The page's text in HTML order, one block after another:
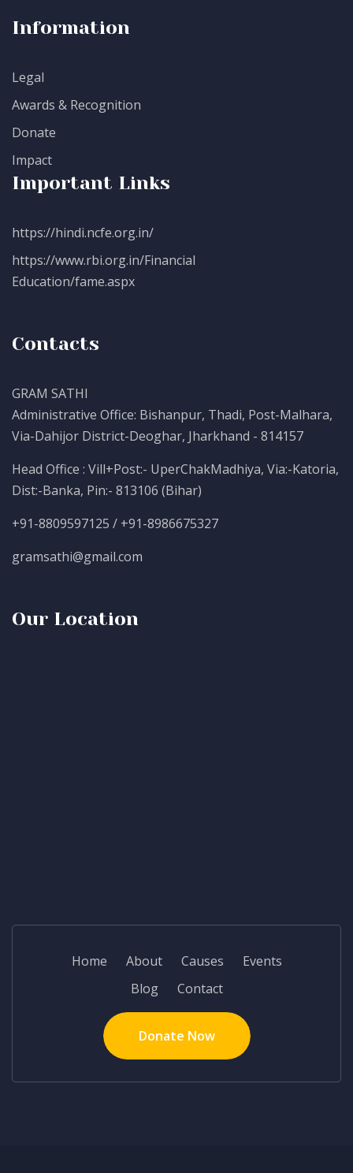
Information
Legal
Awards & Recognition
Donate
Impact
Important Links
https://hindi.ncfe.org.in/
https://www.rbi.org.in/Financial
Education/fame.aspx
Contacts
GRAM SATHI
Administrative Office: Bishanpur, Thadi, Post-Malhara,
Via-Dahijor District-Deoghar, Jharkhand - 814157
Head Office : Vill+Post:- UperChakMadhiya, Via:-Katoria,
Dist:-Banka, Pin:- 813106 (Bihar)
+91-8809597125 / +91-8986675327
gramsathi@gmail.com
Our Location
Home About Causes
Events
Blog
Contact
Donate Now